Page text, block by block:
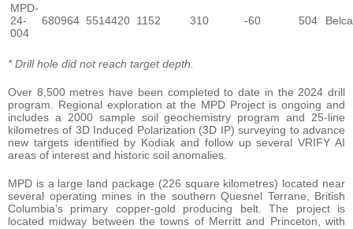
MPD-
24-
004
680964 5514420 1152 310 -60 504
* Drill hole did not reach target depth.
Over 8,500 metres have been completed to date in the 2024 drill
program. Regional exploration at the MPD Project is ongoing and
includes a 2000 sample soil geochemistry program and 25-line
kilometres of 3D Induced Polarization (3D IP) surveying to advance
new targets identified by Kodiak and follow up several VRIFY AI
areas of interest and historic soil anomalies.
MPD is a large land package (226 square kilometres) located near
several operating mines in the southern Quesnel Terrane, British
Columbia’s primary copper-gold producing belt. The project is
located midway between the towns of Merritt and Princeton, with